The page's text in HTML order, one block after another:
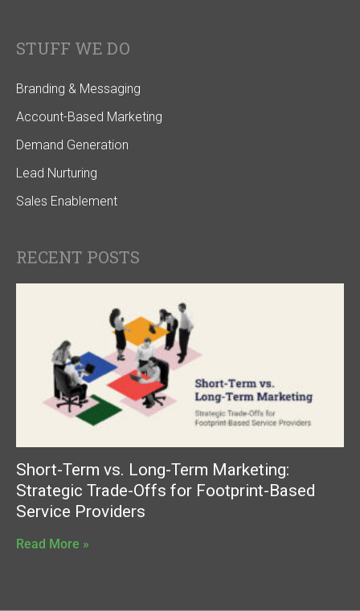
STUFF WE DO
Branding & Messaging
Account-Based Marketing
Demand Generation
Lead Nurturing
Sales Enablement
RECENT POSTS
Short-Term vs. Long-Term Marketing:
Strategic Trade-Offs for Footprint-Based
Service Providers
Read More »